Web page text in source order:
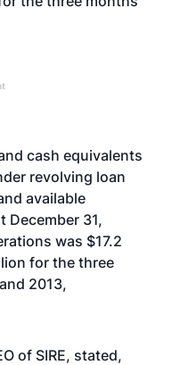
cash equivalents
revolving loan
available
December 31,
was $17.2
for the three
2013,
of SIRE, stated,